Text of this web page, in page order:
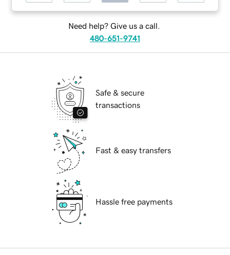
Need help? Give us a call.
480-651-9741
Safe & secure
transactions
Fast & easy transfers
Hassle free payments